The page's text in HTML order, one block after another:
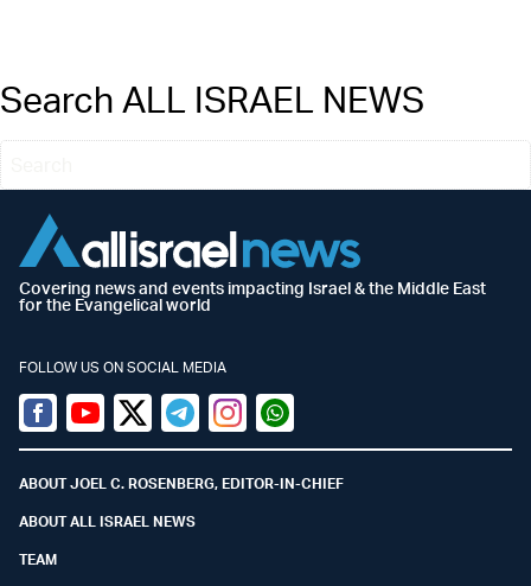
Search ALL ISRAEL NEWS
Covering news and events impacting Israel & the Middle East
for the Evangelical world
FOLLOW US ON SOCIAL MEDIA
Facebook
YoutubeTwitter (X)
TelegramInstagramWhatsapp
ABOUT JOEL C. ROSENBERG, EDITOR-IN-CHIEF
ABOUT ALL ISRAEL NEWS
TEAM